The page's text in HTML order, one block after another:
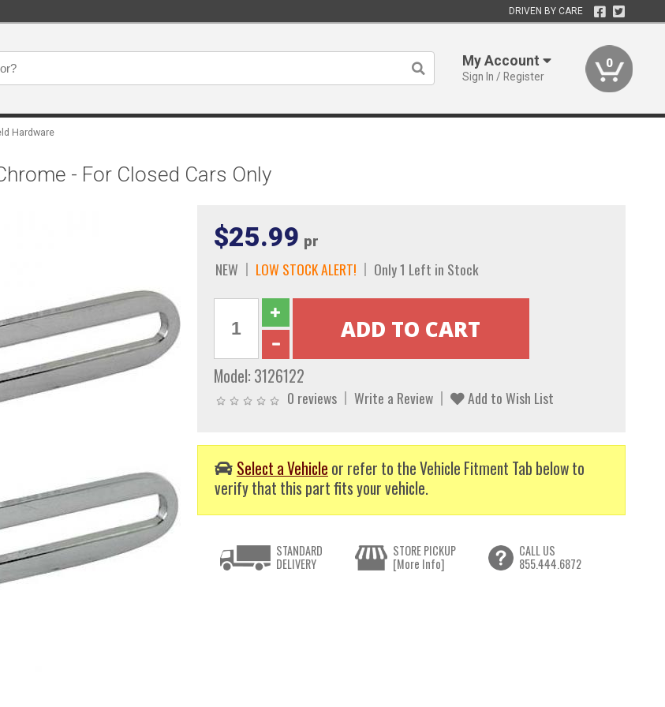
DRIVEN BY CARE
My Account
Sign In / Register
0
Hardware
- For Closed Cars Only
$25.99 pr
NEW LOW STOCK ALERT! Only 1 Left in Stock
Model: 3126122
0 reviews Write a Review Add to Wish List
Select a Vehicle or refer to the Vehicle Fitment Tab below to
verify that this part fits your vehicle.
STANDARD
DELIVERY
STORE PICKUP
[More Info]
CALL US
855.444.6872